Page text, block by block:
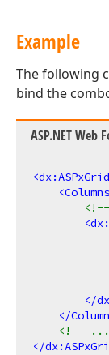
Example
The following
bind the
ASP.NET Web
<
<Columns
<
</
</
<!--
</